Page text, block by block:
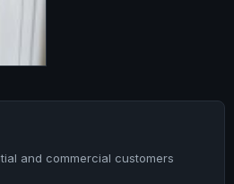
and commercial customers